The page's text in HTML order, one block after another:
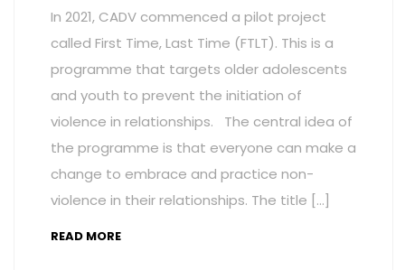
In 2021, CADV commenced a pilot project
called First Time, Last Time (FTLT). This is a
programme that targets older adolescents
and youth to prevent the initiation of
violence in relationships. The central idea of
the programme is that everyone can make a
change to embrace and practice non-
violence in their relationships. The title […]
READ MORE